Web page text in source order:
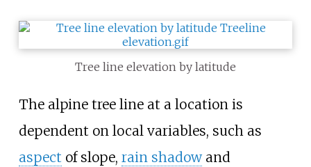
Tree line elevation by latitude
The alpine tree line at a location is
dependent on local variables, such as
aspect of slope, rain shadowand